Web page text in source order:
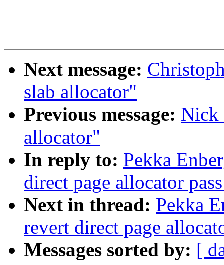
Next message:
slab allocator"
Previous message: Nick
allocator"
In reply to: Pekka
direct page allocator
Next in thread: Pekka
revert direct page
Messages sorted by: [